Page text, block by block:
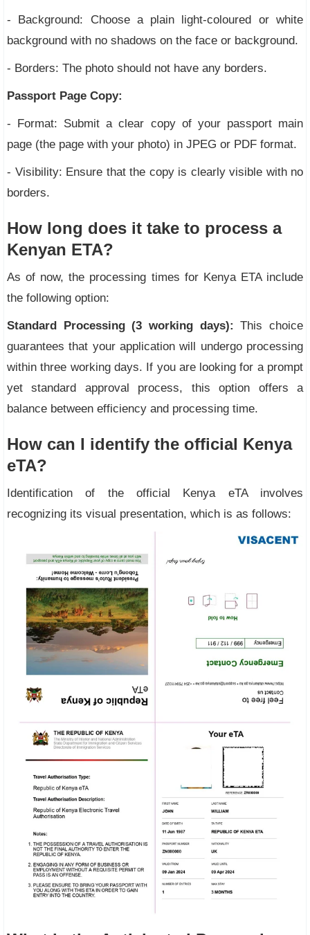
- Background: Choose a plain light-coloured or white
background with no shadows on the face or background.
- Borders: The photo should not have any borders.
Passport Page Copy:
- Format: Submit a clear copy of your passport main
page (the page with your photo) in JPEG or PDF format.
- Visibility: Ensure that the copy is clearly visible with no
borders.
How long does it take to process a
Kenyan ETA?
As of now, the processing times for Kenya ETA include
the following option:
Standard Processing (3 working days): This choice
guarantees that your application will undergo processing
within three working days. If you are looking for a prompt
yet standard approval process, this option offers a
balance between efficiency and processing time.
How can I identify the official Kenya
eTA?
Identification of the official Kenya eTA involves
recognizing its visual presentation, which is as follows: